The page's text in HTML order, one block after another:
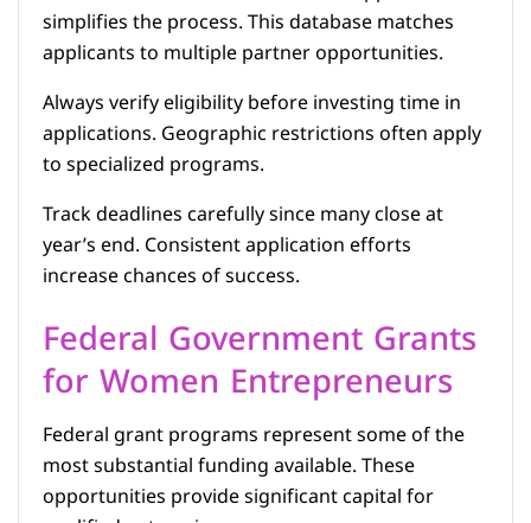
simplifies the process. This database matches
applicants to multiple partner opportunities.
Always verify eligibility before investing time in
applications. Geographic restrictions often apply
to specialized programs.
Track deadlines carefully since many close at
year’s end. Consistent application efforts
increase chances of success.
Federal Government Grants
for Women Entrepreneurs
Federal grant programs represent some of the
most substantial funding available. These
opportunities provide significant capital for